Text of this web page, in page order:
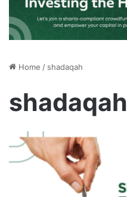
Home / shadaqah
shadaqah